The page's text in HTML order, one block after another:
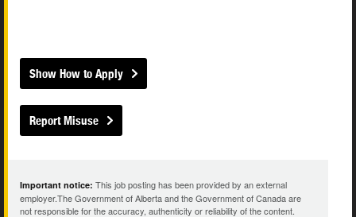
Show How to Apply
Report Misuse
Important notice: This job posting has been provided by an external
employer.The Government of Alberta and the Government of Canada are
not responsible for the accuracy, authenticity or reliability of the content.